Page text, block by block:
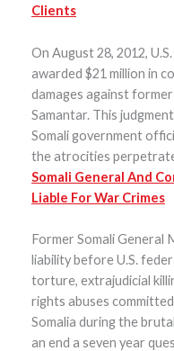
Clients
On August 28, 2012,
awarded $21 million in
damages against
Samantar. This
Somali government
the atrocities
Somali General And
Liable For War Crimes
Former Somali General
liability before U.S.
torture, extrajudicial
rights abuses
Somalia during the
an end a seven year